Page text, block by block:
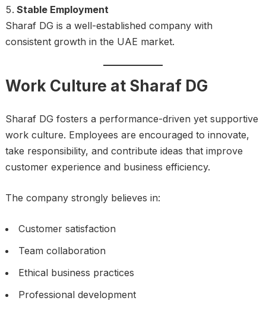
Stable Employment
Sharaf DG is a well-established company with
consistent growth in the UAE market.
Work Culture at Sharaf DG
Sharaf DG fosters a performance-driven yet supportive
work culture. Employees are encouraged to innovate,
take responsibility, and contribute ideas that improve
customer experience and business efficiency.
The company strongly believes in:
Customer satisfaction
Team collaboration
Ethical business practices
Professional development